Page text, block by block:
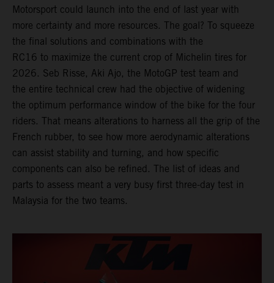
Motorsport could launch into the end of last year with
more certainty and more resources. The goal? To squeeze
the final solutions and combinations with the
RC16 to maximize the current crop of Michelin tires for
2026. Seb Risse, Aki Ajo, the MotoGP test team and
the entire technical crew had the objective of widening
the optimum performance window of the bike for the four
riders. That means alterations to harness all the grip of the
French rubber, to see how more aerodynamic alterations
can assist stability and turning, and how specific
components can also be refined. The list of ideas and
parts to assess meant a very busy first three-day test in
Malaysia for the two teams.